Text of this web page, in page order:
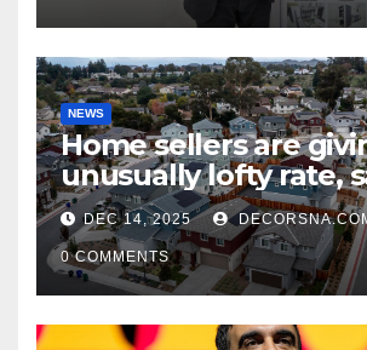
NEWS
Home sellers are
unusually lofty rate,
recent realtor tidings
DEC 14, 2025
0 COMMENTS